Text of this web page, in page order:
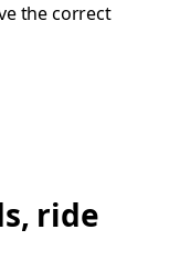
the correct
ride